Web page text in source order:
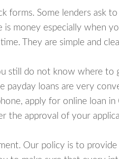
Some lenders ask to
money especially when
They are simple and
do not know where to
payday loans are very
apply for online loan in
the approval of your
Our policy is to provide